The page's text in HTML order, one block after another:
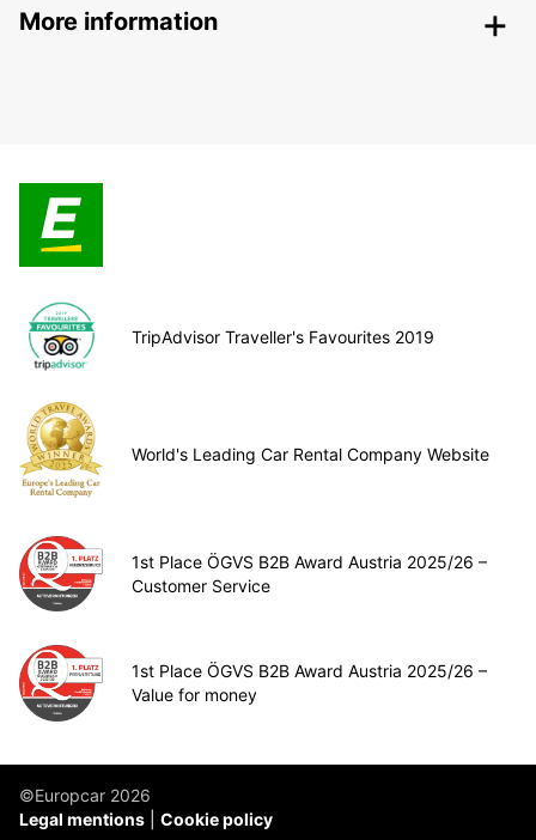
More information
TripAdvisor Traveller's Favourites 2019
World's Leading Car Rental Company Website
1st Place ÖGVS B2B Award Austria 2025/26 –
Customer Service
1st Place ÖGVS B2B Award Austria 2025/26 –
Value for money
©Europcar 2026
Legal mentions
Cookie policy